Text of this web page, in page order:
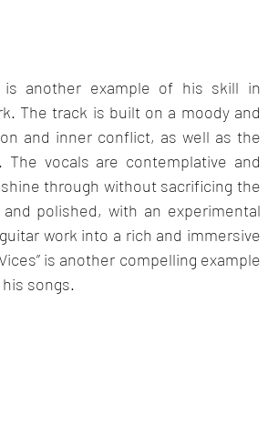
is another example of his skill in
The track is built on a moody and
and inner conflict, as well as the
vocals are contemplative and
through without sacrificing the
polished, with an experimental
work into a rich and immersive
is another compelling example
songs.